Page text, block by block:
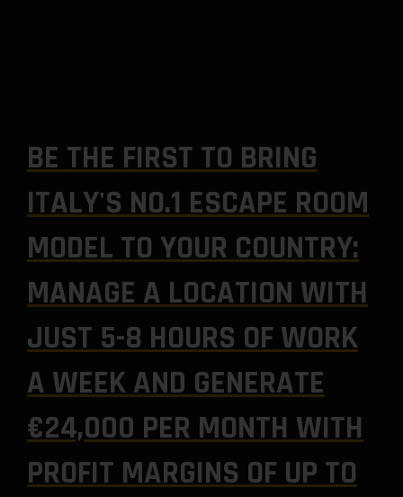
BE THE FIRST TO BRING
ITALY'S NO.1 ESCAPE ROOM
MODEL TO YOUR COUNTRY:
MANAGE A LOCATION WITH
JUST 5-8 HOURS OF WORK
A WEEK AND GENERATE
€24,000 PER MONTH WITH
PROFIT MARGINS OF UP TO